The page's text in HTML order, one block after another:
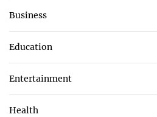
Business
Education
Entertainment
Health